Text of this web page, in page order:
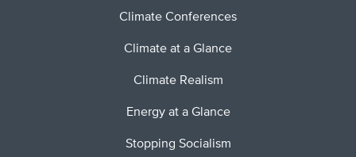
Climate Conferences
Climate at a Glance
Climate Realism
Energy at a Glance
Stopping Socialism